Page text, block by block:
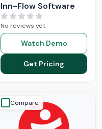
Inn-Flow Software
No reviews yet
Watch Demo
Get Pricing
Compare